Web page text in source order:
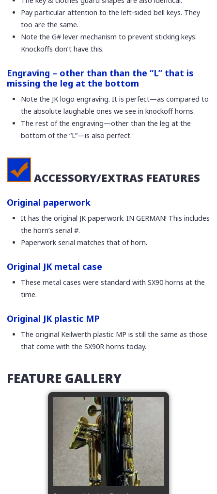
Pay particular attention to the left-sided bell keys. They
too are the same.
Note the G# lever mechanism to prevent sticking keys.
Knockoffs don’t have this.
Engraving – other than than the “L” that is
missing the leg at the bottom
Note the JK logo engraving. It is perfect—as compared to
the absolute laughable ones we see in knockoff horns.
The rest of the engraving—other than the leg at the
bottom of the “L”—is also perfect.
ACCESSORY/EXTRAS FEATURES
Original paperwork
It has the original JK paperwork. IN GERMAN! This includes
the horn’s serial #.
Paperwork serial matches that of horn.
Original JK metal case
These metal cases were standard with SX90 horns at the
time.
Original JK plastic MP
The original Keilwerth plastic MP is still the same as those
that come with the SX90R horns today.
FEATURE GALLERY